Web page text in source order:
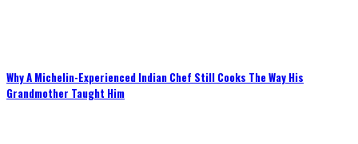
Why A Michelin-Experienced Indian Chef Still Cooks The Way His
Grandmother Taught Him